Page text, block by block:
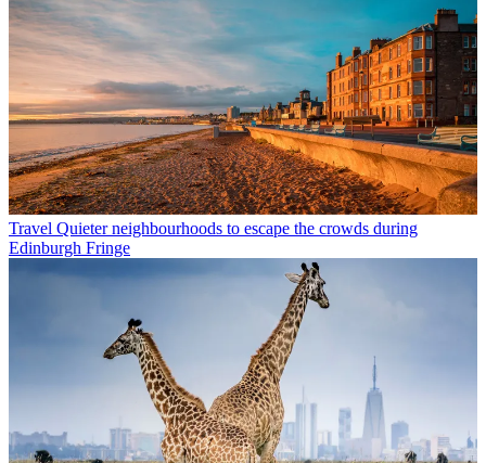
Travel Quieter neighbourhoods to escape the crowds during
Edinburgh Fringe